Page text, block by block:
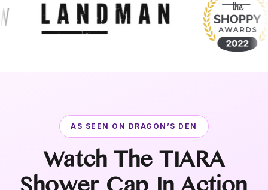
AS SEEN ON DRAGON’S DEN
Watch The TIARA